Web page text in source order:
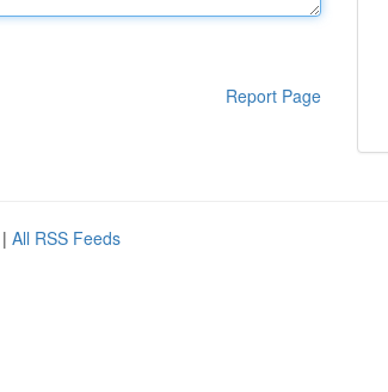
Report Page
| All RSS Feeds